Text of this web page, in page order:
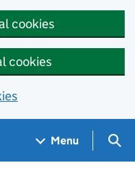
cookies
cookies
Menu